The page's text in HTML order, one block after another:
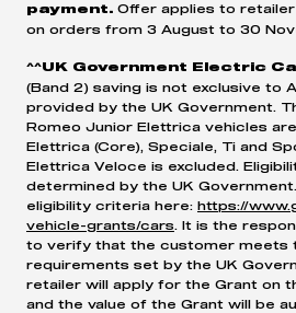
payment. Offer applies to retailer
on orders from 3 August to 30
^^UK Government Electric
(Band 2) saving is not exclusive to
provided by the UK Government.
Romeo Junior Elettrica vehicles
Elettrica (Core), Speciale, Ti and
Elettrica Veloce is excluded.
determined by the UK
eligibility criteria here: https://
vehicle-grants/cars. It is the
to verify that the customer meets
requirements set by the UK
retailer will apply for the Grant on
and the value of the Grant will be